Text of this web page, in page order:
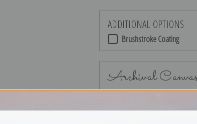
ADDITIONAL OPTIONS
Brushstroke Coating
Archival